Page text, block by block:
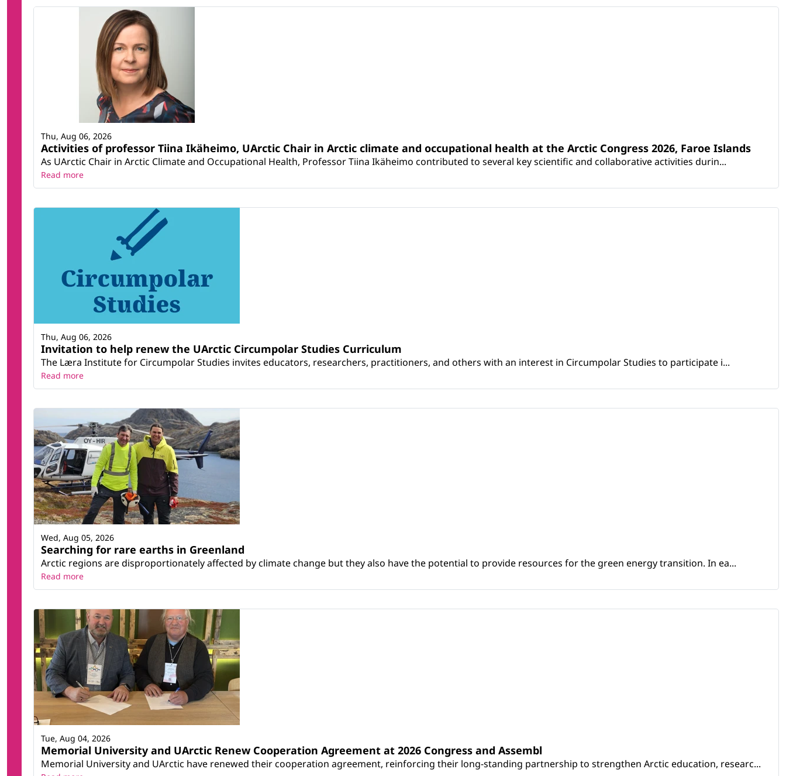
Activities of professor Tiina Ikäheimo, UArctic Chair in Arctic climate and occupational health at the Arctic Congress 2026, Faroe Islands
As UArctic Chair in Arctic Climate and Occupational Health, Professor Tiina Ikäheimo contributed to several key scientific and collaborative activities durin...
Thu, Aug 06, 2026
Read more
Invitation to help renew the UArctic Circumpolar Studies Curriculum
The Læra Institute for Circumpolar Studies invites educators, researchers, practitioners, and others with an interest in Circumpolar Studies to participate i...
Thu, Aug 06, 2026
Read more
Searching for rare earths in Greenland
Arctic regions are disproportionately affected by climate change but they also have the potential to provide resources for the green energy transition. In ea...
Wed, Aug 05, 2026
Read more
Memorial University and UArctic Renew Cooperation Agreement at 2026 Congress and Assembl
Memorial University and UArctic have renewed their cooperation agreement, reinforcing their long-standing partnership to strengthen Arctic education, researc...
Tue, Aug 04, 2026